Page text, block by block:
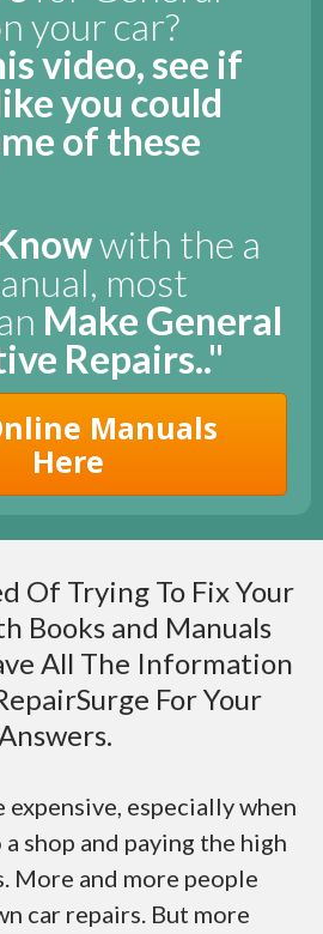
your car?
video, see if
you could
of these
with the a
most
Make General
Repairs.."
Manuals
Here
Of Trying To Fix Your
Books and Manuals
All The Information
For Your
expensive, especially when
shop and paying the high
More and more people
car repairs. But more